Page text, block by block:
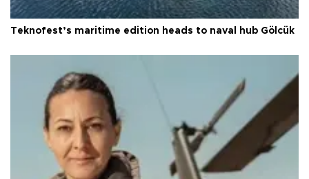
Teknofest’s maritime edition heads to naval hub Gölcük